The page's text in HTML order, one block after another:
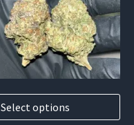
Select options